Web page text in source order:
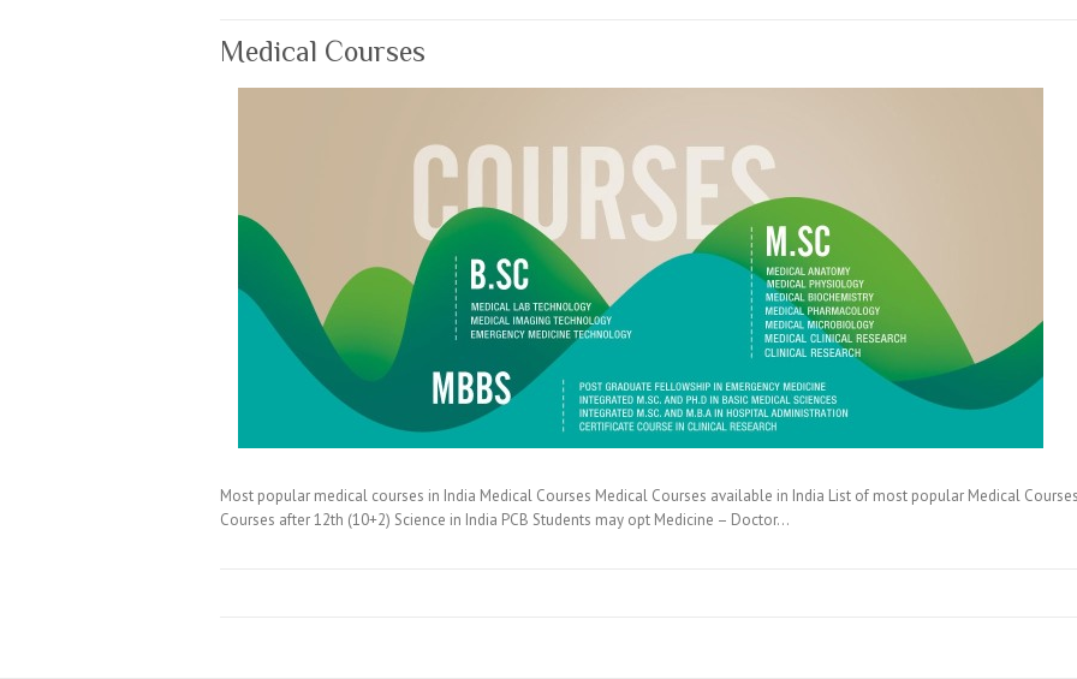
Medical Courses
Most popular medical courses in India Medical Courses Medical Courses available in India List of most popular Medical
Courses after 12th (10+2) Science in India PCB Students may opt Medicine – Doctor…